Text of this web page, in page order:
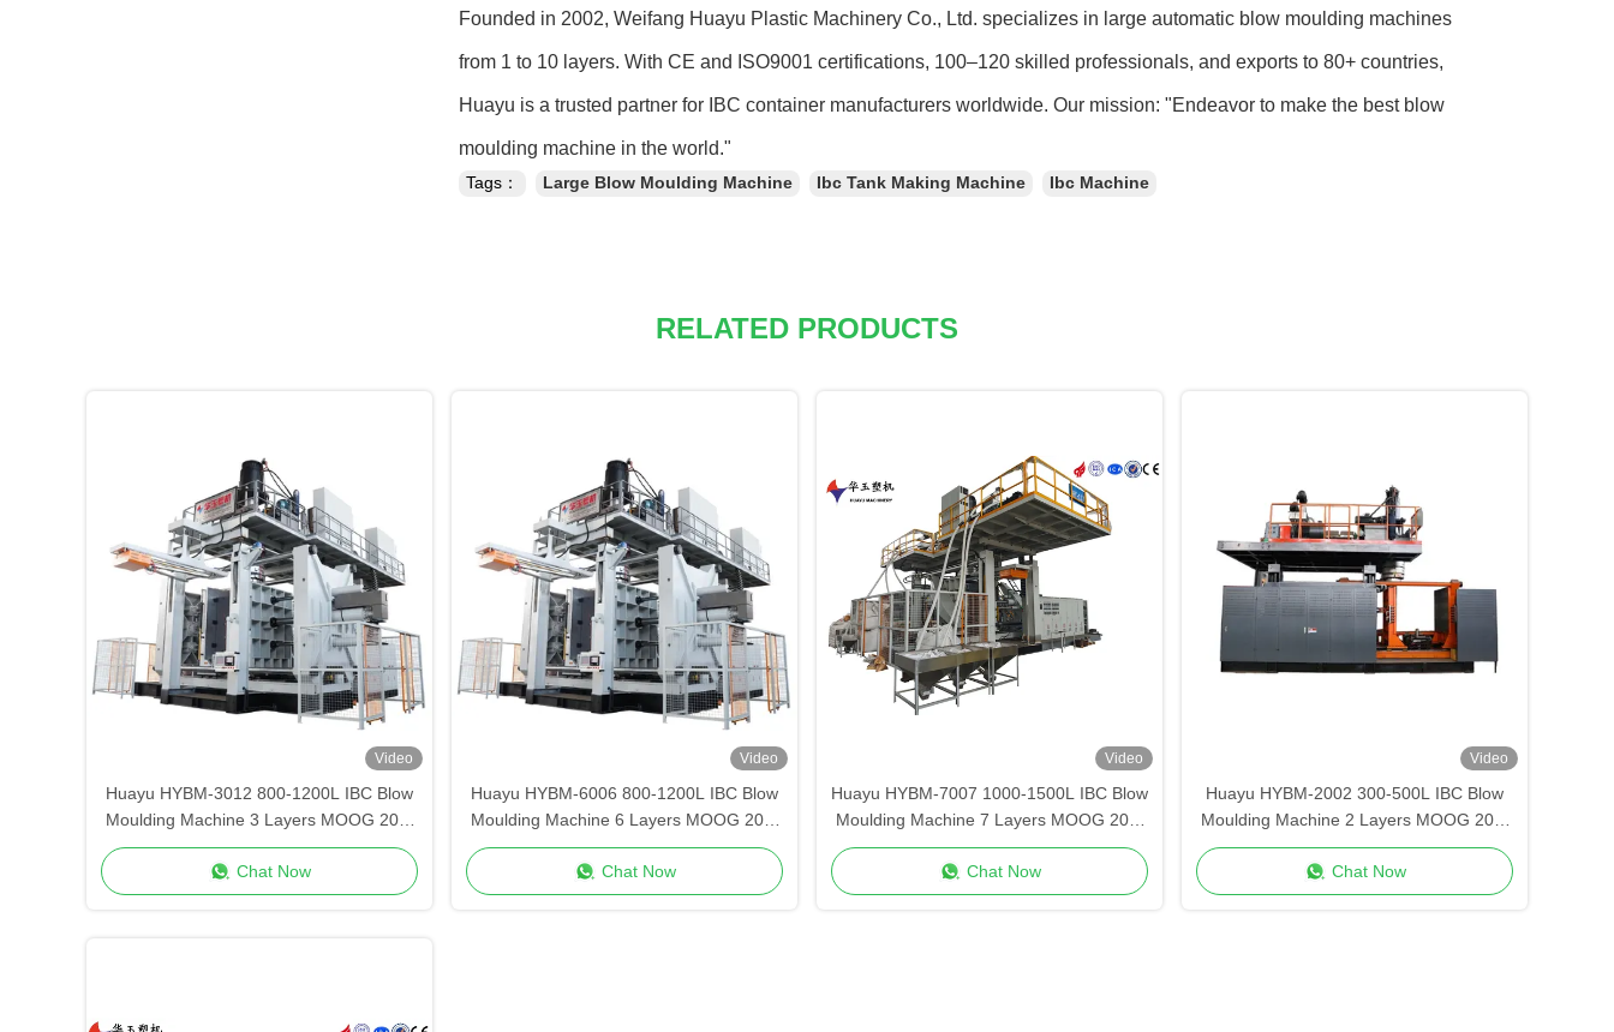
Founded in 2002, Weifang Huayu Plastic Machinery Co., Ltd. specializes in large automatic blow moulding machines
from 1 to 10 layers. With CE and ISO9001 certifications, 100–120 skilled professionals, and exports to 80+ countries,
Huayu is a trusted partner for IBC container manufacturers worldwide. Our mission: "Endeavor to make the best blow
moulding machine in the world."
Tags： Large Blow Moulding Machine Ibc Tank Making Machine Ibc Machine
RELATED PRODUCTS
Video
Huayu HYBM-3012 800-1200L IBC Blow
Moulding Machine 3 Layers MOOG 200-
Point Control
Chat Now
Video
Huayu HYBM-6006 800-1200L IBC Blow
Moulding Machine 6 Layers MOOG 200-
Point Control
Chat Now
Video
Huayu HYBM-7007 1000-1500L IBC Blow
Moulding Machine 7 Layers MOOG 200-
Point Control
Chat Now
Video
Huayu HYBM-2002 300-500L IBC Blow
Moulding Machine 2 Layers MOOG 200-
Point Control
Chat Now